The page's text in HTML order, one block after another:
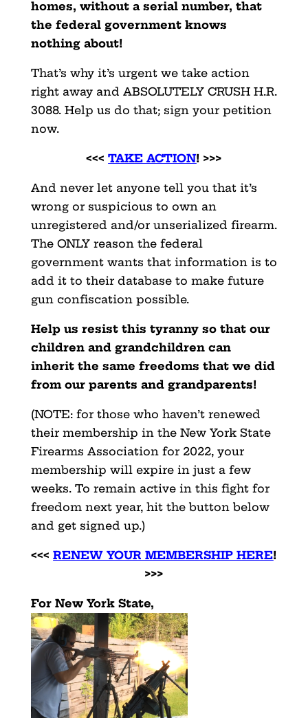
homes, without a serial number, that
the federal government knows
nothing about!
That’s why it’s urgent we take action
right away and ABSOLUTELY CRUSH H.R.
3088. Help us do that; sign your petition
now.
<<<TAKE ACTION! >>>
And never let anyone tell you that it’s
wrong or suspicious to own an
unregistered and/or unserialized firearm.
The ONLY reason the federal
government wants that information is to
add it to their database to make future
gun confiscation possible.
Help us resist this tyranny so that our
children and grandchildren can
inherit the same freedoms that we did
from our parents and grandparents!
(NOTE: for those who haven’t renewed
their membership in the New York State
Firearms Association for 2022, your
membership will expire in just a few
weeks. To remain active in this fight for
freedom next year, hit the button below
and get signed up.)
<<<RENEW YOUR MEMBERSHIP HERE!
>>>
For New York State,